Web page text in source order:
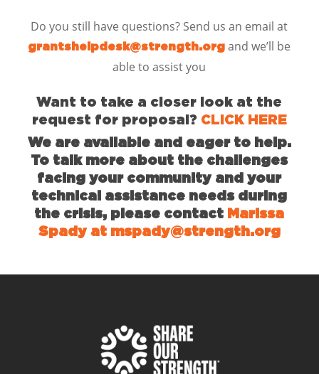
Do you still have questions? Send us an email at
grantshelpdesk@strength.org and we’ll be
able to assist you
Want to take a closer look at the
request for proposal? CLICK HERE
We are available and eager to help.
To talk more about the challenges
facing your community and your
technical assistance needs during
the crisis, please contact Marissa
Spady at mspady@strength.org